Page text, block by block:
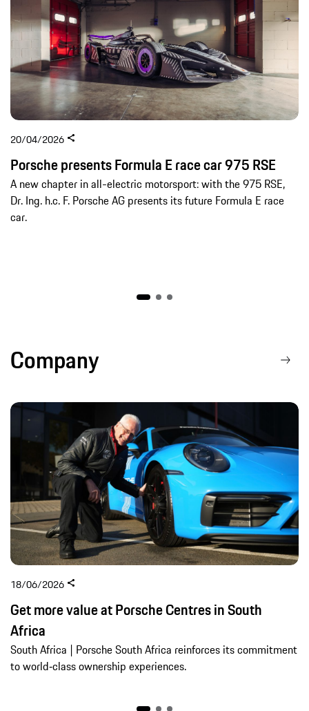
20/04/2026
Porsche presents Formula E race car 975 RSE
A new chapter in all-electric motorsport: with the 975 RSE,
Dr. Ing. h.c. F. Porsche AG presents its future Formula E race
car.
Company
18/06/2026
Get more value at Porsche Centres in South
Africa
South Africa | Porsche South Africa reinforces its commitment
to world‑class ownership experiences.